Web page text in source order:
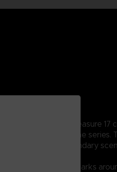
detailed, they measure 17
the scenes from the series.
to recreate the legendary
thanks to the red marks